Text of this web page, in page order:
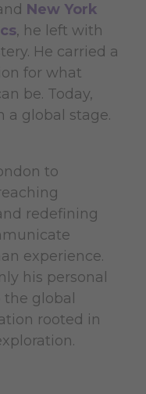
New York
, he left with
He carried a
for what
be. Today,
a global stage.
to
redefining
experience.
his personal
global
rooted in